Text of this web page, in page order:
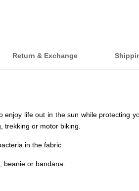
Return & Exchange
life out in the sun while protecting
trekking or motor biking.
in the fabric.
or bandana.